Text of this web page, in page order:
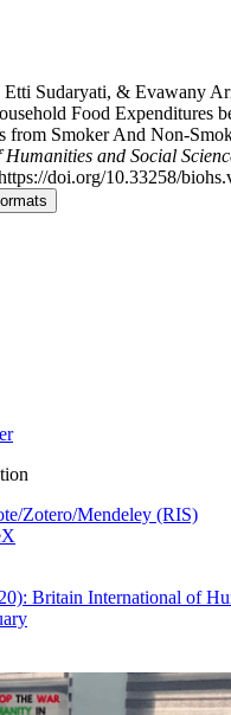
Sudaryati, & Evawany
Food Expenditures
from Smoker And Non-
and Social
doi.org/10.33258/
Zotero/Mendeley (RIS)
Britain International of